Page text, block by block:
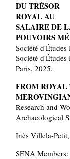
DU TRÉSOR
ROYAL AU
SALAIRE DE
POUVOIRS
Société
Société
Paris, 2025.
FROM ROYAL
Research and
Archaeological
Inès Villela-
SENA